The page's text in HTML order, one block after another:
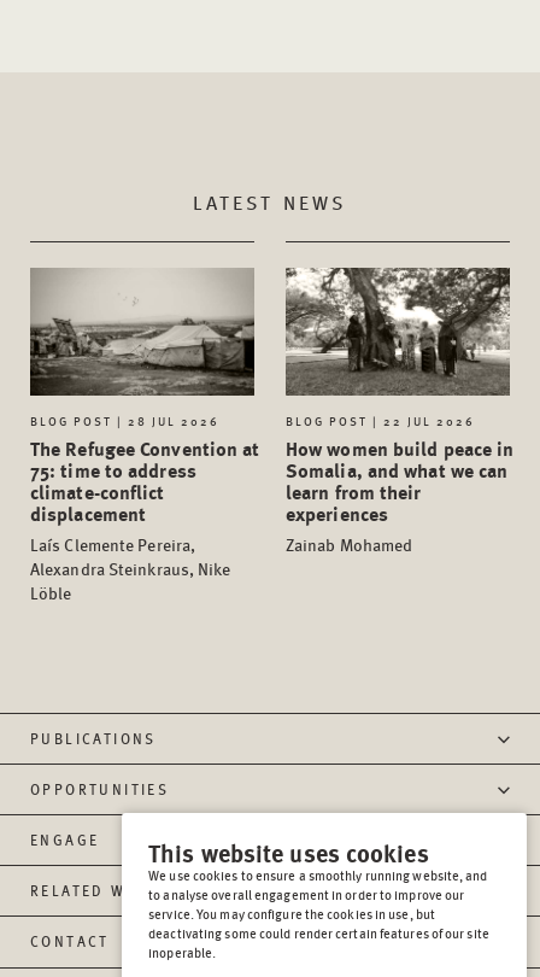
LATEST NEWS
BLOG POST | 28 JUL 2026
The Refugee Convention at
75: time to address
climate-conflict
displacement
Laís Clemente Pereira,
Alexandra Steinkraus, Nike
Löble
BLOG POST | 22 JUL 2026
How women build peace in
Somalia, and what we can
learn from their
experiences
Zainab Mohamed
PUBLICATIONS
OPPORTUNITIES
ENGAGE
RELATED WEBSITES
CONTACT
This website uses cookies
We use cookies to ensure a smoothly running website, and
to analyse overall engagement in order to improve our
service. You may configure the cookies in use, but
deactivating some could render certain features of our site
inoperable.